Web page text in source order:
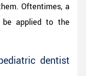
Oftentimes, a
applied to the
dentist